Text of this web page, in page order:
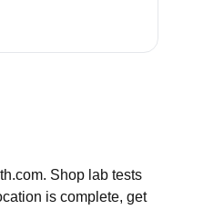
Shop lab tests
is complete, get